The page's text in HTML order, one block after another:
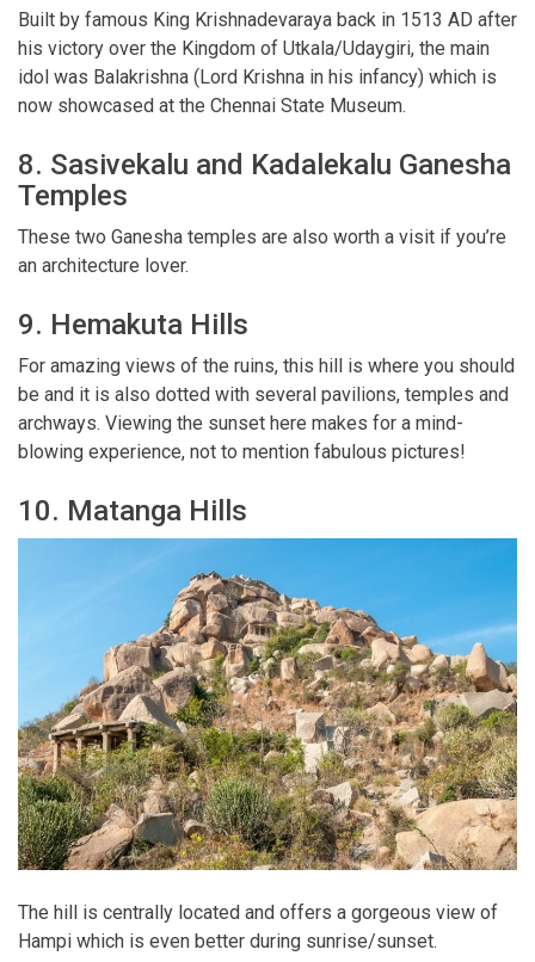
Built by famous King Krishnadevaraya back in 1513 AD after
his victory over the Kingdom of Utkala/Udaygiri, the main
idol was Balakrishna (Lord Krishna in his infancy) which is
now showcased at the Chennai State Museum.
8. Sasivekalu and Kadalekalu Ganesha
Temples
These two Ganesha temples are also worth a visit if you’re
an architecture lover.
9. Hemakuta Hills
For amazing views of the ruins, this hill is where you should
be and it is also dotted with several pavilions, temples and
archways. Viewing the sunset here makes for a mind-
blowing experience, not to mention fabulous pictures!
10. Matanga Hills
The hill is centrally located and offers a gorgeous view of
Hampi which is even better during sunrise/sunset.